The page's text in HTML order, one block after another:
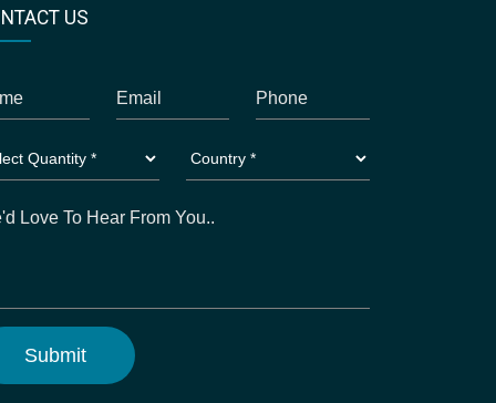
US